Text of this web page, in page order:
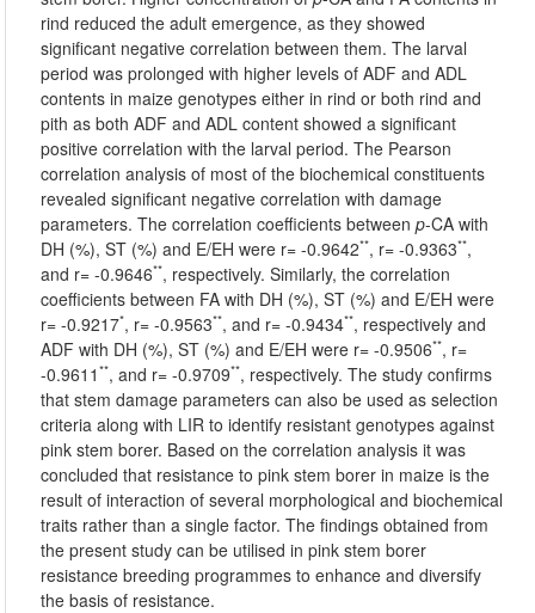
rind reduced the adult emergence, as they showed
significant negative correlation between them. The larval
period was prolonged with higher levels of ADF and ADL
contents in maize genotypes either in rind or both rind and
pith as both ADF and ADL content showed a significant
positive correlation with the larval period. The Pearson
correlation analysis of most of the biochemical constituents
revealed significant negative correlation with damage
parameters. The correlation coefficients betweenp-CA with
DH (%), ST (%) and E/EH were r= -0.9642**, r= -0.9363**,
and r= -0.9646**, respectively. Similarly, the correlation
coefficients between FA with DH (%), ST (%) and E/EH were
r= -0.9217*, r= -0.9563**, and r= -0.9434**, respectively and
ADF with DH (%), ST (%) and E/EH were r= -0.9506**, r=
-0.9611**, and r= -0.9709**, respectively. The study confirms
that stem damage parameters can also be used as selection
criteria along with LIR to identify resistant genotypes against
pink stem borer. Based on the correlation analysis it was
concluded that resistance to pink stem borer in maize is the
result of interaction of several morphological and biochemical
traits rather than a single factor. The findings obtained from
the present study can be utilised in pink stem borer
resistance breeding programmes to enhance and diversify
the basis of resistance.